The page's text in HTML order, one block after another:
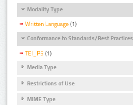
Modality Type
Written Language (1)
Conformance to Standards/Best Practices
TEI_P5 (1)
Media Type
Restrictions of Use
MIME Type